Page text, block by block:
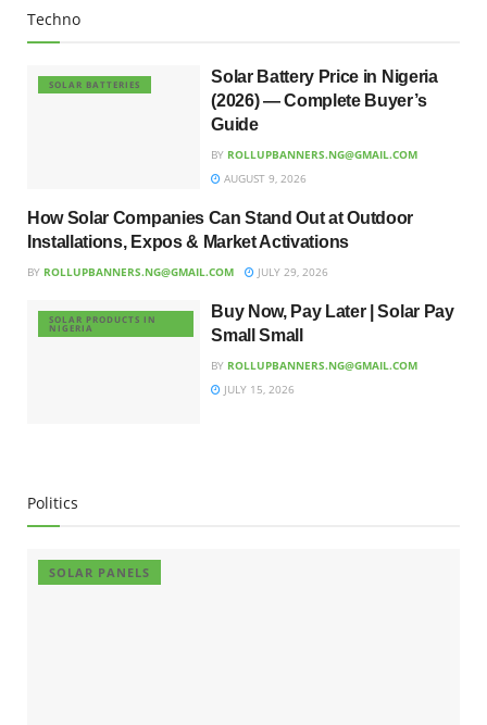
Techno
SOLAR BATTERIES
Solar Battery Price in Nigeria
(2026) — Complete Buyer’s
Guide
BY ROLLUPBANNERS.NG@GMAIL.COM
AUGUST 9, 2026
UNCATEGORIZED
How Solar Companies Can Stand Out at Outdoor
Installations, Expos & Market Activations
BY ROLLUPBANNERS.NG@GMAIL.COM JULY 29, 2026
SOLAR PRODUCTS IN
NIGERIA
Buy Now, Pay Later | Solar Pay
Small Small
BY ROLLUPBANNERS.NG@GMAIL.COM
JULY 15, 2026
Politics
SOLAR PANELS